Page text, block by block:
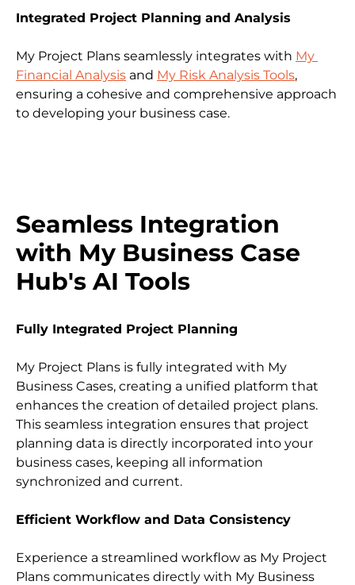
Integrated Project Planning and Analysis
My Project Plans seamlessly integrates with My
Financial Analysis and My Risk Analysis Tools,
ensuring a cohesive and comprehensive approach
to developing your business case.
Seamless Integration
with My Business Case
Hub's AI Tools
Fully Integrated Project Planning
My Project Plans is fully integrated with My
Business Cases, creating a unified platform that
enhances the creation of detailed project plans.
This seamless integration ensures that project
planning data is directly incorporated into your
business cases, keeping all information
synchronized and current.
Efficient Workflow and Data Consistency
Experience a streamlined workflow as My Project
Plans communicates directly with My Business